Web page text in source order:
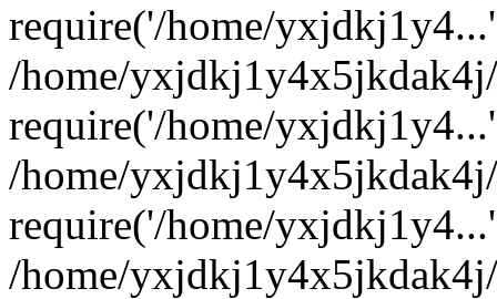
require('/home/
/home/
require('/home/
/home/
require('/home/
/home/